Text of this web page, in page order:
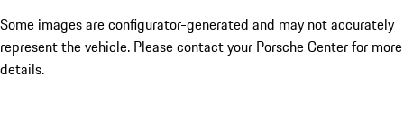
Some images are configurator-generated and may not accurately
represent the vehicle. Please contact your Porsche Center for more
details.